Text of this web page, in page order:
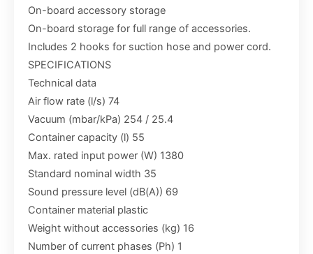
On-board accessory storage
On-board storage for full range of accessories.
Includes 2 hooks for suction hose and power cord.
SPECIFICATIONS
Technical data
Air flow rate (l/s) 74
Vacuum (mbar/kPa) 254 / 25.4
Container capacity (l) 55
Max. rated input power (W) 1380
Standard nominal width 35
Sound pressure level (dB(A)) 69
Container material plastic
Weight without accessories (kg) 16
Number of current phases (Ph) 1